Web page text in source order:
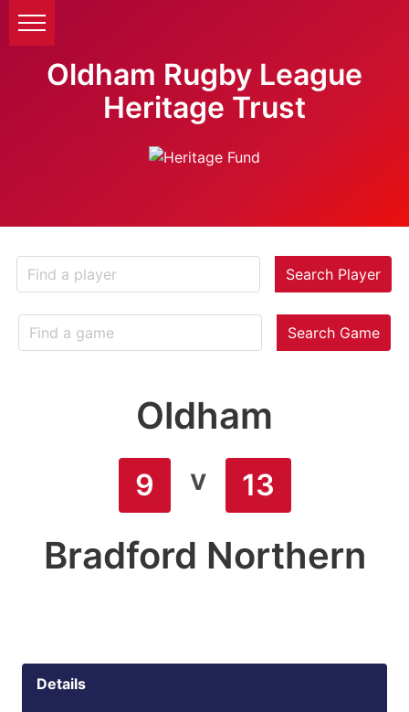
Oldham Rugby League
Heritage Trust
Search Player
Search Game
Oldham
9 v 13
Bradford Northern
Details